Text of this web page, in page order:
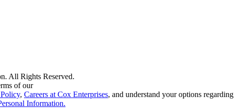
All Rights Reserved.
of our
, Careers at Cox Enterprises, and understand your options regarding
Information.